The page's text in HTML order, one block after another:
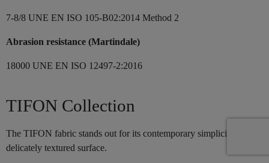
7-8/8 UNE EN ISO 105-B02:2014 Method 2
Abrasion resistance (Martindale)
18000 UNE EN ISO 12497-2:2016
TIFON Collection
The TIFON fabric stands out for its contemporary simplicity and its
delicately textured surface.